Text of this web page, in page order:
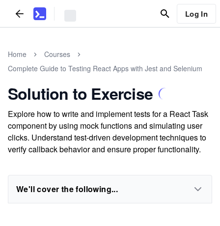
Log In
Home
Courses
Complete Guide to Testing React Apps with Jest and Selenium
Solution to Exercise
Explore how to write and implement tests for a React Task
component by using mock functions and simulating user
clicks. Understand test-driven development techniques to
verify callback behavior and ensure proper functionality.
We'll cover the following...